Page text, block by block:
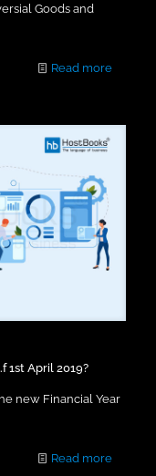
Goods and
Read more
1st April 2019?
new Financial Year
Read more